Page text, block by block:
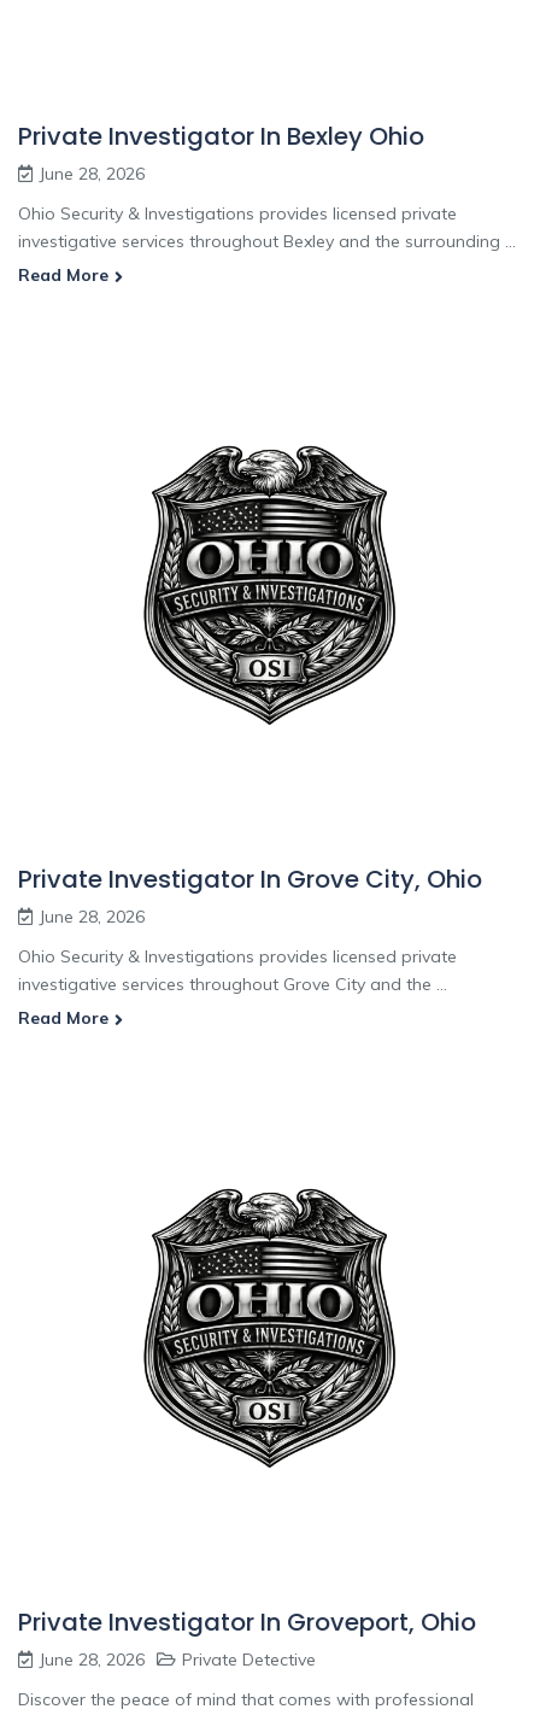
Private Investigator In Bexley Ohio
June 28, 2026
Ohio Security & Investigations provides licensed private
investigative services throughout Bexley and the surrounding ...
Read More
Private Investigator In Grove City, Ohio
June 28, 2026
Ohio Security & Investigations provides licensed private
investigative services throughout Grove City and the ...
Read More
Private Investigator In Groveport, Ohio
June 28, 2026
Private Detective
Discover the peace of mind that comes with professional